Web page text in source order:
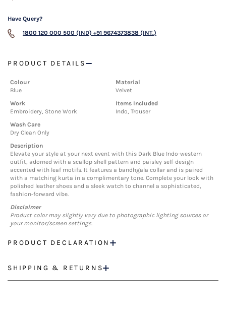
Have Query?
1800 120 000 500 (IND) +91 9674373838 (INT.)
PRODUCT DETAILS
Colour
Blue
Material
Velvet
Work
Embroidery, Stone Work
Items Included
Indo, Trouser
Wash Care
Dry Clean Only
Description
Elevate your style at your next event with this Dark Blue Indo-western
outfit, adorned with a scallop shell pattern and paisley self-design
accented with leaf motifs. It features a bandhgala collar and is paired
with a matching kurta in a complimentary tone. Complete your look with
polished leather shoes and a sleek watch to channel a sophisticated,
fashion-forward vibe.
Disclaimer
Product color may slightly vary due to photographic lighting sources or
your monitor/screen settings.
PRODUCT DECLARATION
SHIPPING & RETURNS